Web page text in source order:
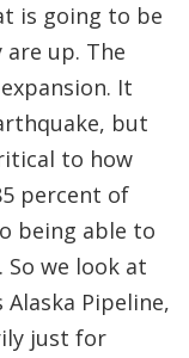
is going to be
up. The
It
but
to how
percent of
being able to
we look at
Pipeline,
just for